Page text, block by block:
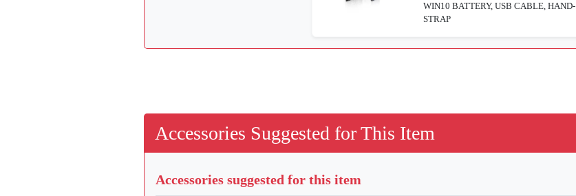
WIN10 BATTERY, USB CABLE, HAND-
STRAP
Accessories Suggested for This Item
Accessories suggested for this item